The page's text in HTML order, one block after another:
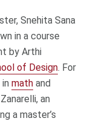
Snehita Sana
in a course
by Arthi
of Design. For
mathand
an
a master’s